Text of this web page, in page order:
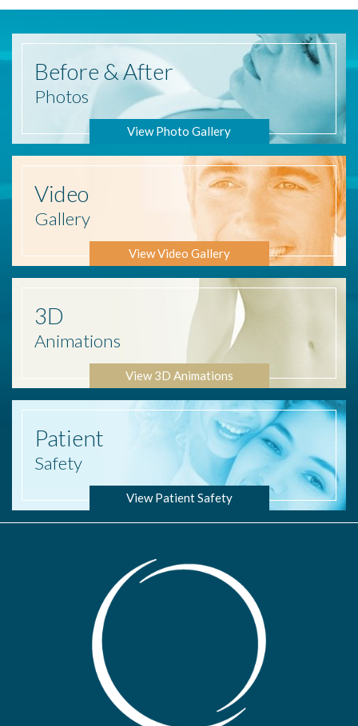
Before & After
Photos
View Photo Gallery
Video
Gallery
View Video Gallery
3D
Animations
View 3D Animations
Patient
Safety
View Patient Safety